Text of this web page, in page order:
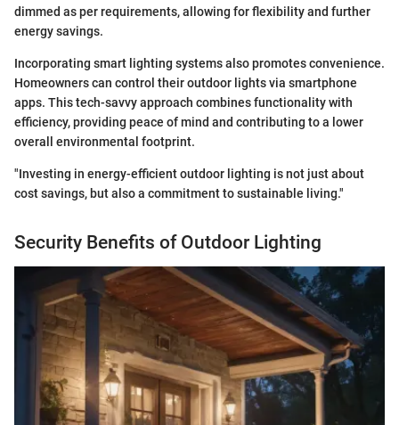
dimmed as per requirements, allowing for flexibility and further
energy savings.
Incorporating smart lighting systems also promotes convenience.
Homeowners can control their outdoor lights via smartphone
apps. This tech-savvy approach combines functionality with
efficiency, providing peace of mind and contributing to a lower
overall environmental footprint.
"Investing in energy-efficient outdoor lighting is not just about
cost savings, but also a commitment to sustainable living."
Security Benefits of Outdoor Lighting